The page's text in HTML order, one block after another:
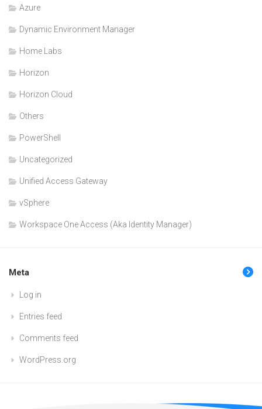
Azure
Dynamic Environment Manager
Home Labs
Horizon
Horizon Cloud
Others
PowerShell
Uncategorized
Unified Access Gateway
vSphere
Workspace One Access (Aka Identity Manager)
Meta
Log in
Entries feed
Comments feed
WordPress.org